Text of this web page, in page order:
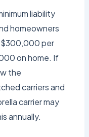
liability
homeowners
per
on home. If
the
carriers and
carrier may
annually.